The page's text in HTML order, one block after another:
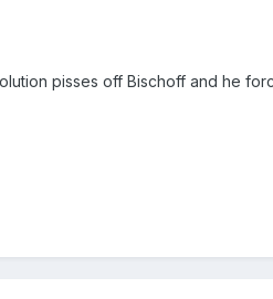
pisses off Bischoff and he